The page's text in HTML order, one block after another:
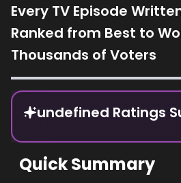
Every TV Episode
Ranked from Best to
Thousands of Voters
Episode Rankings
undefined Ratings
Quick Summary